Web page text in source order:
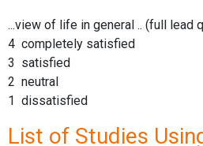
...view of life in general .. (full lead
4 completely satisfied
3 satisfied
2 neutral
1 dissatisfied
List of Studies